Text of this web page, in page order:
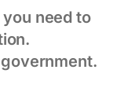
need to